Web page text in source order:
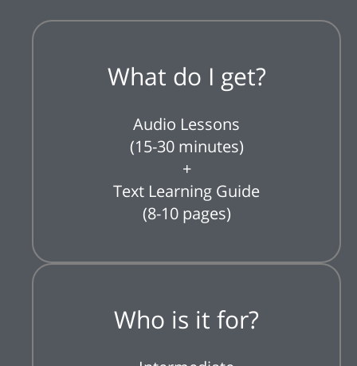
What do I get?
Audio Lessons
(15-30 minutes)
+
Text Learning Guide
(8-10 pages)
Who is it for?